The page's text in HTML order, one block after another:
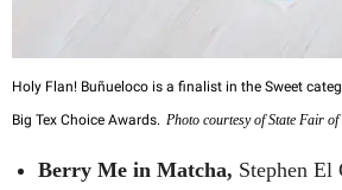
Holy Flan! Buñueloco is a finalist in the Sweet
Big Tex Choice Awards. Photo courtesy of State Fair of
Berry Me in Matcha, Stephen